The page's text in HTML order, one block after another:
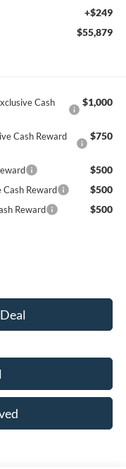
+$249
$55,879
Cash
$1,000
Cash Reward
$750
$500
Reward $500
Reward $500